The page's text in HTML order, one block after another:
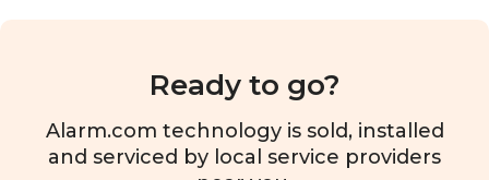
Ready to go?
Alarm.com technology is sold, installed
and serviced by local service providers